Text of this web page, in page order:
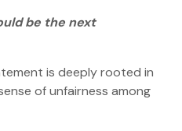
be the next
is deeply rooted in
of unfairness among